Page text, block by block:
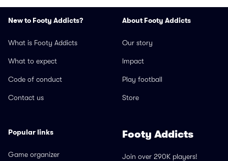
New to Footy Addicts?
What is Footy Addicts
What to expect
Code of conduct
Contact us
About Footy Addicts
Our story
Impact
Play football
Store
Popular links
Game organizer
Footy Addicts
Join over 290K players!